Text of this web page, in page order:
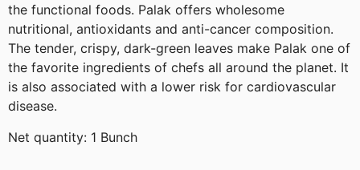
the functional foods. Palak offers wholesome
nutritional, antioxidants and anti-cancer composition.
The tender, crispy, dark-green leaves make Palak one of
the favorite ingredients of chefs all around the planet. It
is also associated with a lower risk for cardiovascular
disease.
Net quantity: 1 Bunch